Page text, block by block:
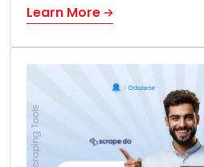
Learn More